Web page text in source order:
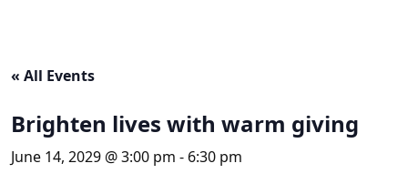
« All Events
Brighten lives with warm giving
June 14, 2029 @ 3:00 pm - 6:30 pm